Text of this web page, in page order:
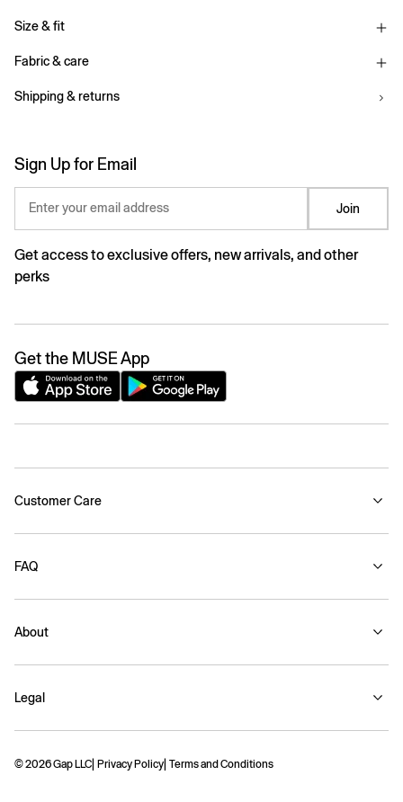
Size & fit
Fabric & care
Shipping & returns
Sign Up for Email
Enter your email address Join
Get access to exclusive offers, new arrivals, and other
perks
Get the MUSE App
Customer Care
FAQ
About
Legal
© 2026 Gap LLC Privacy Policy Terms and Conditions